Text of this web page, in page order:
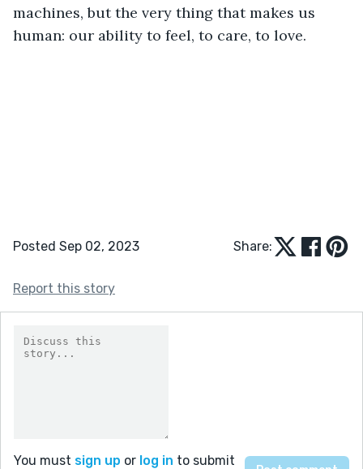
machines, but the very thing that makes us
human: our ability to feel, to care, to love.
Posted Sep 02, 2023 Share:
Report this story
You must sign up or log in to submit